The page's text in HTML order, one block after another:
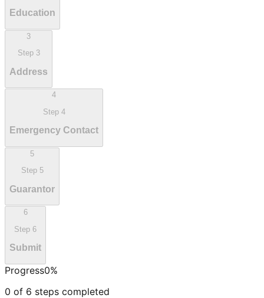
Education
3
Step 3
Address
4
Step 4
Emergency Contact
5
Step 5
Guarantor
6
Step 6
Submit
Progress0%
0 of 6 steps completed